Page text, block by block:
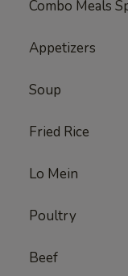
Combo Meals
Appetizers
Soup
Fried Rice
Lo Mein
Poultry
Beef